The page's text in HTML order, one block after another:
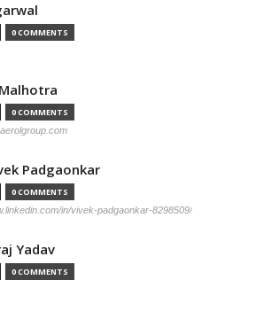
0 COMMENTS
0 COMMENTS
Padgaonkar
0 COMMENTS
in/vivek-padgaonkar-8298509/
Yadav
0 COMMENTS